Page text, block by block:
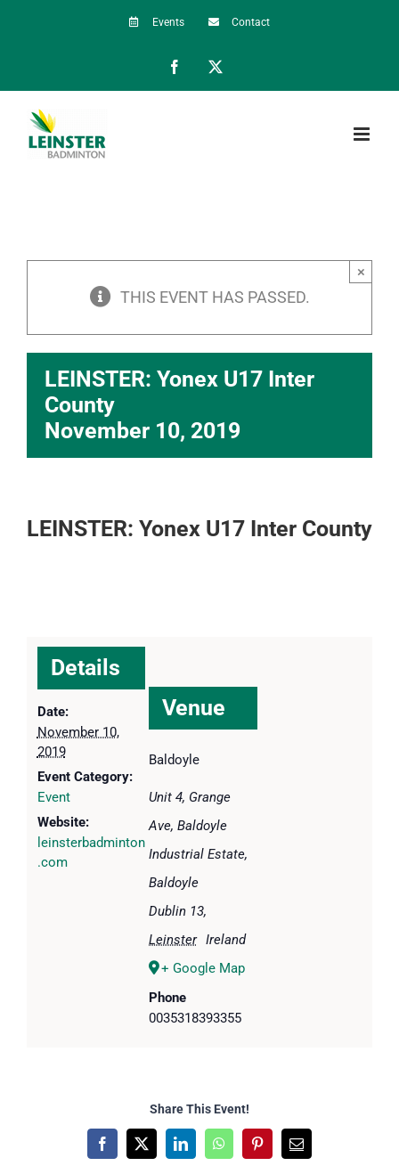
Events Contact
Facebook
THIS EVENT HAS PASSED.
×
LEINSTER: Yonex U17 Inter
County
November 10, 2019
LEINSTER: Yonex U17 Inter County
Details
Date:
November 10,
2019
Event Category:
Event
Website:
leinsterbadminton
.com
Venue
Baldoyle
Unit 4, Grange
Ave, Baldoyle
Industrial Estate,
Baldoyle
Dublin 13,
Leinster Ireland
+ Google Map
Phone
0035318393355
Share This Event!
Facebook
X LinkedInWhatsAppPinterestEmail